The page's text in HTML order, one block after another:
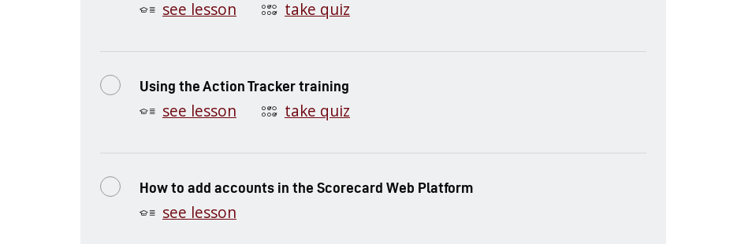
see lesson take quiz
Using the Action Tracker training
see lesson take quiz
How to add accounts in the Scorecard Web Platform
see lesson